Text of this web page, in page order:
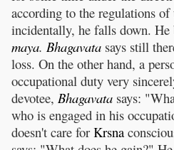
according to the regulations of
incidentally, he falls down.
maya. Bhagavata says still
loss. On the other hand, a
occupational duty very
devotee, Bhagavata says:
who is engaged in his
doesn't care for Krsna